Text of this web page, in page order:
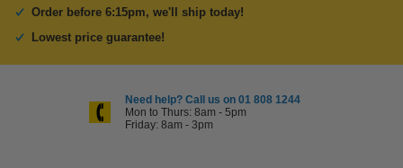
Order before 6:15pm, we'll ship today!
Lowest price guarantee!
Need help? Call us on 01 808 1244
Mon to Thurs: 8am - 5pm
Friday: 8am - 3pm